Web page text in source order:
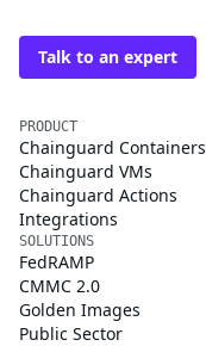
Talk to an expert
PRODUCT
Chainguard Containers
Chainguard VMs
Chainguard Actions
Integrations
SOLUTIONS
FedRAMP
CMMC 2.0
Golden Images
Public Sector